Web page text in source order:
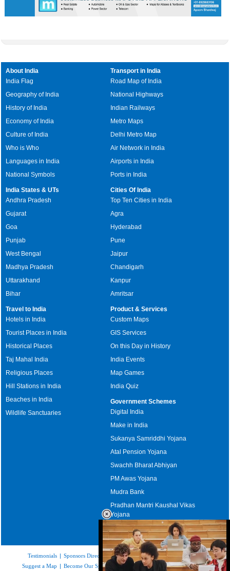
About India
India Flag
Geography of India
History of India
Economy of India
Culture of India
Who is Who
Languages in India
National Symbols
Transport in India
Road Map of India
National Highways
Indian Railways
Metro Maps
Delhi Metro Map
Air Network in India
Airports in India
Ports in India
India States & UTs
Andhra Pradesh
Gujarat
Goa
Punjab
West Bengal
Madhya Pradesh
Uttarakhand
Bihar
Cities Of India
Top Ten Cities in India
Agra
Hyderabad
Pune
Jaipur
Chandigarh
Kanpur
Amritsar
Travel to India
Hotels in India
Tourist Places in India
Historical Places
Taj Mahal India
Religious Places
Hill Stations in India
Beaches in India
Wildlife Sanctuaries
Product & Services
Custom Maps
GIS Services
On this Day in History
India Events
Map Games
India Quiz
Government Schemes
Digital India
Make in India
Sukanya Samriddhi Yojana
Atal Pension Yojana
Swachh Bharat Abhiyan
PM Awas Yojana
Mudra Bank
Pradhan Mantri Kaushal Vikas
Yojana
Upcoming Elections in India
Testimonials | Sponsors Directory|Disclaimer|FAQs|Our Affiliates
Suggest a Map | Become Our Sponsor |Copyright & Terms of Use|Privacy